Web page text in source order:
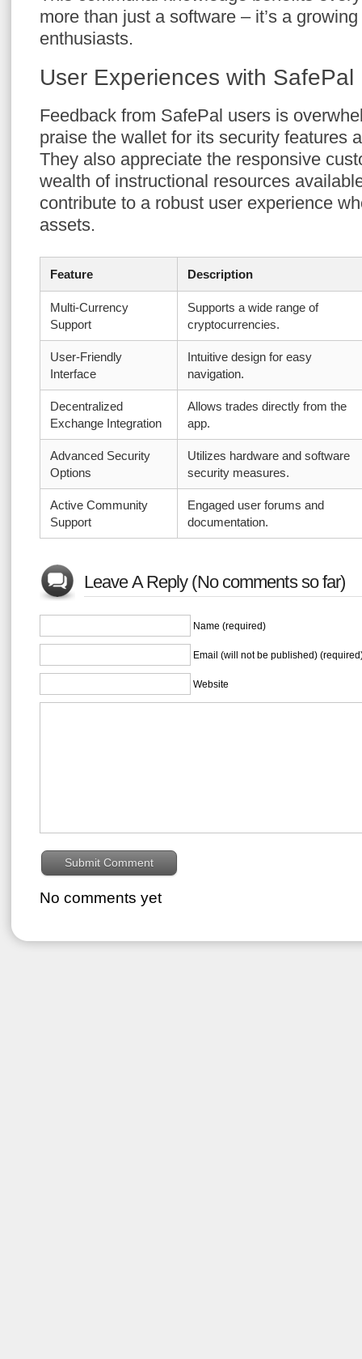
more than just a software – it’s a
enthusiasts.
User Experiences with SafePal
Feedback from SafePal users is
praise the wallet for its security features
They also appreciate the responsive
wealth of instructional resources
contribute to a robust user experience
assets.
Feature Description
Multi-Currency
Support
Supports a wide range of
cryptocurrencies.
User-Friendly
Interface
Intuitive design for easy
navigation.
Decentralized
Exchange Integration
Allows trades directly from the
app.
Advanced Security
Options
Utilizes hardware and software
security measures.
Active Community
Support
Engaged user forums and
documentation.
Leave A Reply (No comments so far)
Name (required)
Email (will not be published)
Website
No comments yet